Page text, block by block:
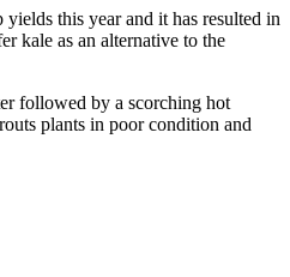
this year and it has resulted in
kale as an alternative to the
followed by a scorching hot
plants in poor condition and